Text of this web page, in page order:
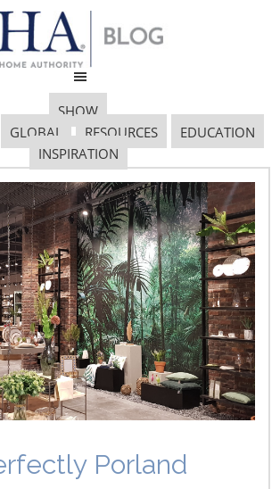
SHOW
GLOBAL RESOURCES
EDUCATION
INSPIRATION
Porland